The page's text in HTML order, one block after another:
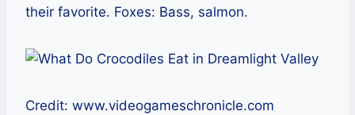
their favorite. Foxes: Bass, salmon.
Credit: www.videogameschronicle.com